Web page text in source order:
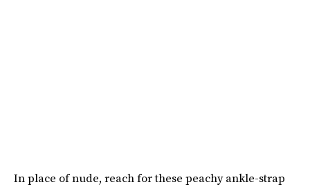
In place of nude, reach for these peachy ankle-strap